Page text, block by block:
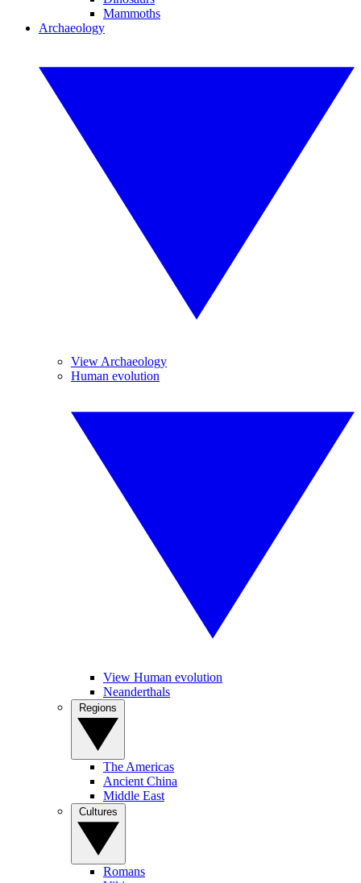
Mammoths
Archaeology
View Archaeology
Human evolution
View Human evolution
Neanderthals
The Americas
Ancient China
Middle East
Romans